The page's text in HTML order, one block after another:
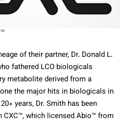
of their partner, Dr. Donald L.
fathered LCO biologicals
metabolite derived from a
the major hits in biologicals in
years, Dr. Smith has been
which licensed Abio™ from